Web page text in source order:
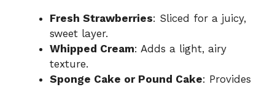
Fresh Strawberries: Sliced for a juicy,
sweet layer.
Whipped Cream: Adds a light, airy
texture.
Sponge Cake or Pound Cake: Provides